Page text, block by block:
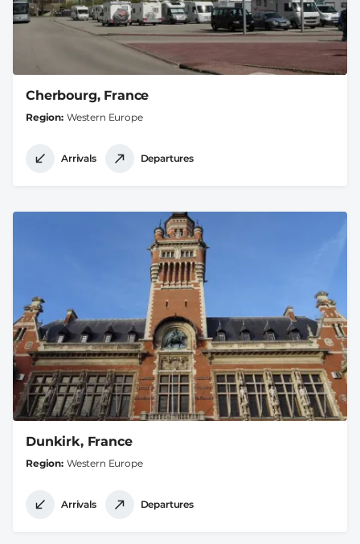
Cherbourg, France
Region Western Europe
Arrivals Departures
Dunkirk, France
Region Western Europe
Arrivals Departures